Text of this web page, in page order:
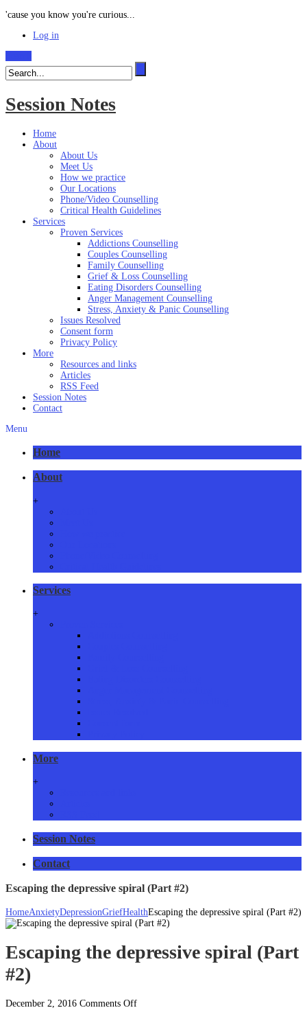
'cause you know you're curious...
Log in
Session Notes
Home
About
About Us
Meet Us
How we practice
Our Locations
Phone/Video Counselling
Critical Health Guidelines
Services
Proven Services
Addictions Counselling
Couples Counselling
Family Counselling
Grief & Loss Counselling
Eating Disorders Counselling
Anger Management Counselling
Stress, Anxiety & Panic Counselling
Issues Resolved
Consent form
Privacy Policy
More
Resources and links
Articles
RSS Feed
Session Notes
Contact
Menu
Home
About
+
Services
+
More
+
Session Notes
Contact
Escaping the depressive spiral (Part #2)
HomeAnxietyDepressionGriefHealthEscaping the depressive spiral (Part #2)
Escaping the depressive spiral (Part
#2)
December 2, 2016 Comments Offon